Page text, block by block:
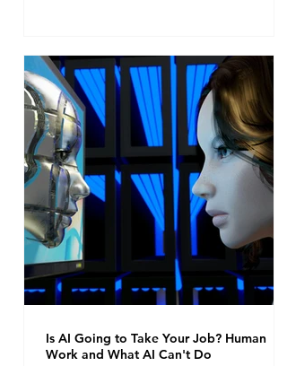
Is AI Going to Take Your Job? Human
Work and What AI Can't Do